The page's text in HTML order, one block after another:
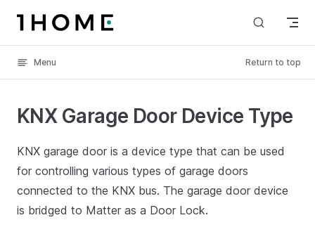
Skip to content
Menu Return to top
KNX Garage Door Device Type
KNX garage door is a device type that can be used
for controlling various types of garage doors
connected to the KNX bus. The garage door device
is bridged to Matter as a Door Lock.